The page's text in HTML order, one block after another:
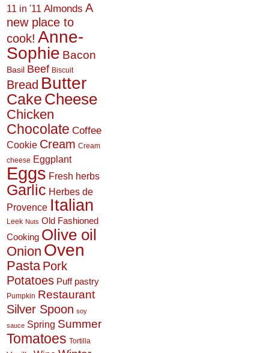
11 in '11 Almonds A
new place to
cook! Anne-
Sophie Bacon
Basil Beef Biscuit
Bread Butter
Cake Cheese
Chicken
Chocolate Coffee
Cookie Cream Cream
cheese Eggplant
Eggs Fresh herbs
Garlic Herbes de
Provence Italian
Leek Nuts Old Fashioned
Cooking Olive oil
Onion Oven
Pasta Pork
Potatoes Puff pastry
Pumpkin Restaurant
Silver Spoon soy
sauce Spring Summer
Tomatoes Tortilla